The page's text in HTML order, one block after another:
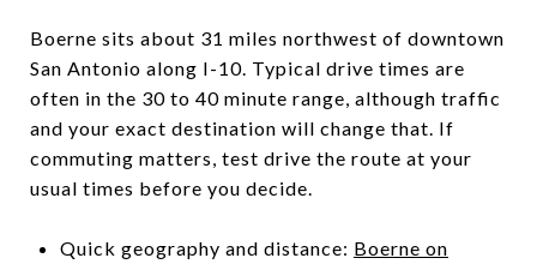
Boerne sits about 31 miles northwest of downtown
San Antonio along I-10. Typical drive times are
often in the 30 to 40 minute range, although traffic
and your exact destination will change that. If
commuting matters, test drive the route at your
usual times before you decide.
Quick geography and distance: Boerne on